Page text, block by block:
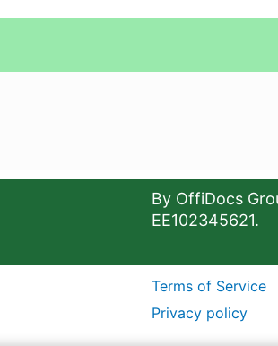
By OffiDocs
EE102345621.
Terms of Service
Privacy policy